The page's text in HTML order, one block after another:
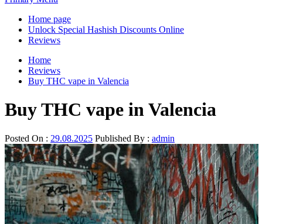
Home page
Unlock Special Hashish Discounts Online
Reviews
Home
Reviews
Buy THC vape in Valencia
Buy THC vape in Valencia
Posted On : 29.08.2025 Published By : admin